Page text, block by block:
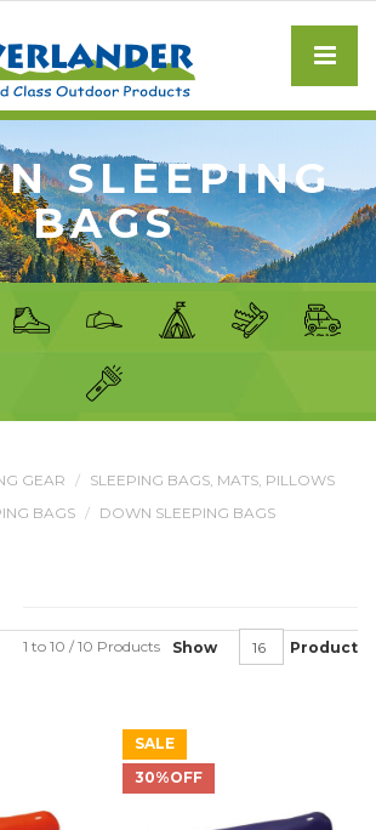
SLEEPING
BAGS
GEAR
SLEEPING BAGS, MATS, PILLOWS
BAGS
DOWN SLEEPING BAGS
Show Product
1 to 10 / 10 Products
SALE
30%OFF